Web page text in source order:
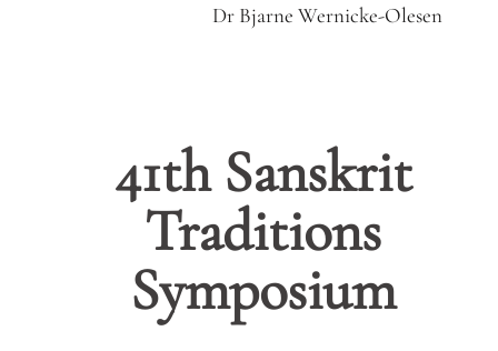
Dr Bjarne Wernicke-Olesen
41th Sanskrit
Traditions
Symposium